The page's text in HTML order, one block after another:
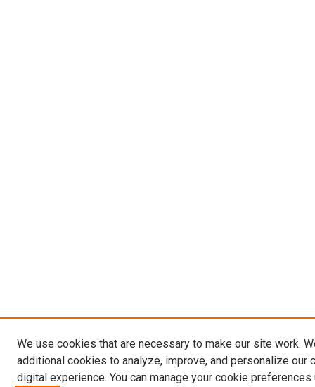
We use cookies that are necessary to make our site work.
additional cookies to analyze, improve, and personalize our
digital experience. You can manage your cookie preferences